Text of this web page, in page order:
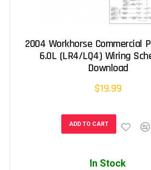
2004 Workhorse Commercial
6.0L (LR4/LQ4) Wiring
Download
$19.99
ADD TO CART
In Stock